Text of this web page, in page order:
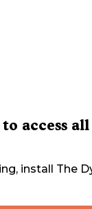
access all
install The